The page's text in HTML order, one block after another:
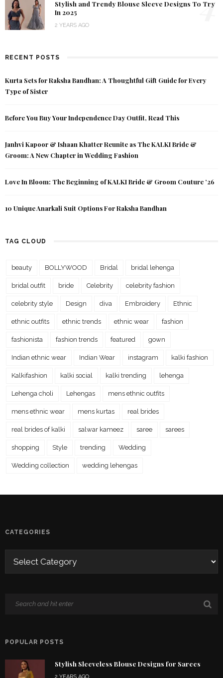
Stylish and Trendy Blouse Sleeve Designs To Try
In 2025
2 YEARS AGO
RECENT POSTS
Kurta Sets for Raksha Bandhan: A Thoughtful Gift Guide for Every
Type of Sister
Before You Buy Your Independence Day Outfit, Read This
Janhvi Kapoor & Ishaan Khatter Reunite as The KALKI Bride &
Groom: A New Chapter in Wedding Fashion
Love In Bloom: The Beginning of KALKI Bride & Groom Couture ’26
10 Unique Anarkali Suit Options For Raksha Bandhan
TAG CLOUD
beauty BOLLYWOOD Bridal bridal lehenga
bridal outfit bride Celebrity celebrity fashion
celebrity style Design diva Embroidery Ethnic
ethnic outfits ethnic trends ethnic wear fashion
fashionista fashion trends featured gown
Indian ethnic wear Indian Wear instagram kalki fashion
Kalkifashion kalki social kalki trending lehenga
Lehenga choli Lehengas mens ethnic outfits
mens ethnic wear mens kurtas real brides
real brides of kalki salwar kameez saree sarees
shopping Style trending Wedding
Wedding collection wedding lehengas
CATEGORIES
POPULAR POSTS
Stylish Sleeveless Blouse Designs for Sarees